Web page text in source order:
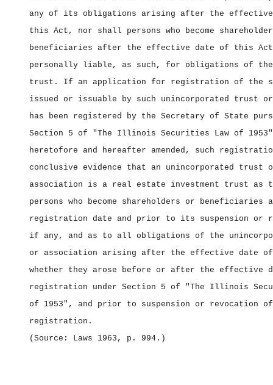
any of its obligations arising after the
this Act, nor shall persons who become
beneficiaries after the effective date of this Act
personally liable, as such, for obligations of
trust. If an application for registration of the
issued or issuable by such unincorporated trust
has been registered by the Secretary of State
Section 5 of "The Illinois Securities Law of
heretofore and hereafter amended, such
conclusive evidence that an unincorporated trust
association is a real estate investment trust as
persons who become shareholders or beneficiaries
registration date and prior to its suspension or
if any, and as to all obligations of the
or association arising after the effective date
whether they arose before or after the effective
registration under Section 5 of "The Illinois
of 1953", and prior to suspension or revocation
registration.
(Source: Laws 1963, p. 994.)